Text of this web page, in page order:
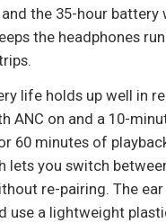
the 35-hour battery
the headphones
life holds up well in
ANC on and a 10-
60 minutes of
lets you switch
re-pairing. The ear
use a lightweight